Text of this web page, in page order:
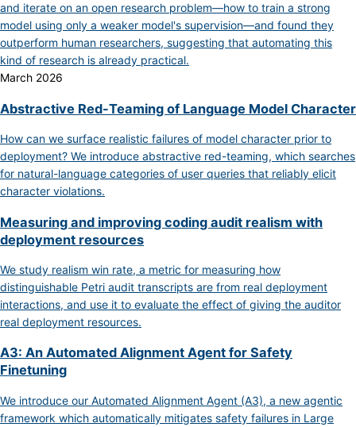
and iterate on an open research problem—how to train a strong
model using only a weaker model's supervision—and found they
outperform human researchers, suggesting that automating this
kind of research is already practical.
March 2026
Abstractive Red-Teaming of Language Model Character
How can we surface realistic failures of model character prior to
deployment? We introduce abstractive red-teaming, which searches
for natural-language categories of user queries that reliably elicit
character violations.
Measuring and improving coding audit realism with
deployment resources
We study realism win rate, a metric for measuring how
distinguishable Petri audit transcripts are from real deployment
interactions, and use it to evaluate the effect of giving the auditor
real deployment resources.
A3: An Automated Alignment Agent for Safety
Finetuning
We introduce our Automated Alignment Agent (A3), a new agentic
framework which automatically mitigates safety failures in Large